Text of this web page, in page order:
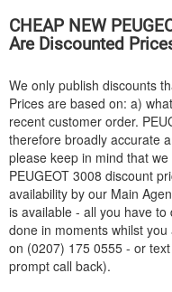
CHEAP NEW
Are Discounted
We only publish discounts
Prices are based on: a)
recent customer order.
therefore broadly accurate
please keep in mind that
PEUGEOT 3008 discount
availability by our Main
is available - all you have
done in moments whilst
on (0207) 175 0555 - or
prompt call back).